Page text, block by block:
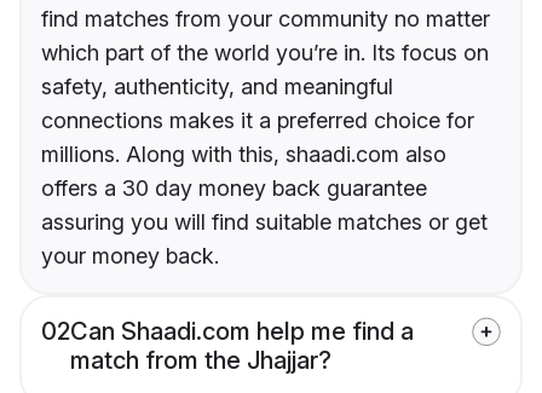
find matches from your community no matter
which part of the world you’re in. Its focus on
safety, authenticity, and meaningful
connections makes it a preferred choice for
millions. Along with this, shaadi.com also
offers a 30 day money back guarantee
assuring you will find suitable matches or get
your money back.
02Can Shaadi.com help me find a
match from the Jhajjar?